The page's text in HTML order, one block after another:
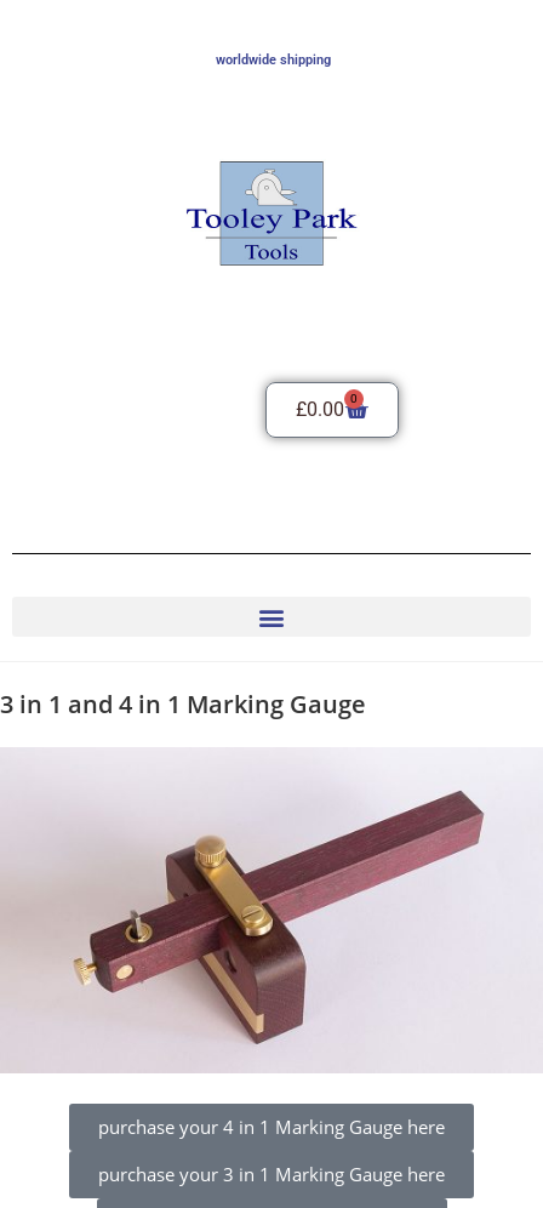
worldwide shipping
£0.00 0
3 in 1 and 4 in 1 Marking Gauge
purchase your 4 in 1 Marking Gauge here
purchase your 3 in 1 Marking Gauge here